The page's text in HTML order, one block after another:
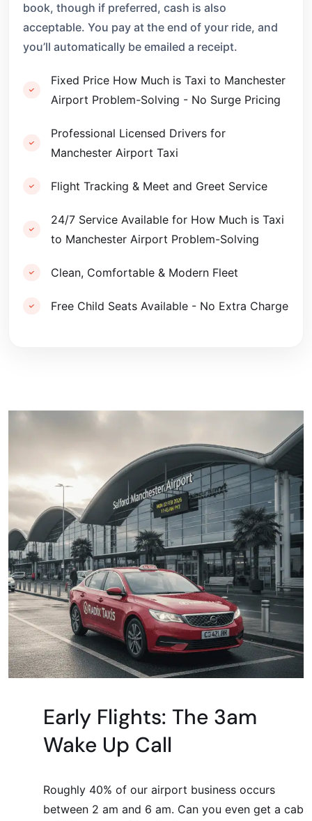
book, though if preferred, cash is also
acceptable. You pay at the end of your ride, and
you’ll automatically be emailed a receipt.
Fixed Price How Much is Taxi to Manchester
Airport Problem-Solving - No Surge Pricing
Professional Licensed Drivers for
Manchester Airport Taxi
Flight Tracking & Meet and Greet Service
24/7 Service Available for How Much is Taxi
to Manchester Airport Problem-Solving
Clean, Comfortable & Modern Fleet
Free Child Seats Available - No Extra Charge
Early Flights: The 3am
Wake Up Call
Roughly 40% of our airport business occurs
between 2 am and 6 am. Can you even get a cab